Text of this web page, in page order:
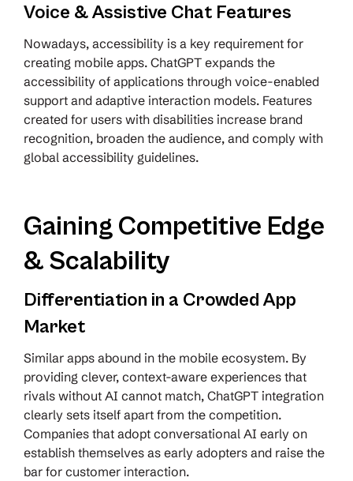
Voice & Assistive Chat Features
Nowadays, accessibility is a key requirement for
creating mobile apps. ChatGPT expands the
accessibility of applications through voice-enabled
support and adaptive interaction models. Features
created for users with disabilities increase brand
recognition, broaden the audience, and comply with
global accessibility guidelines.
Gaining Competitive Edge
& Scalability
Differentiation in a Crowded App
Market
Similar apps abound in the mobile ecosystem. By
providing clever, context-aware experiences that
rivals without AI cannot match, ChatGPT integration
clearly sets itself apart from the competition.
Companies that adopt conversational AI early on
establish themselves as early adopters and raise the
bar for customer interaction.